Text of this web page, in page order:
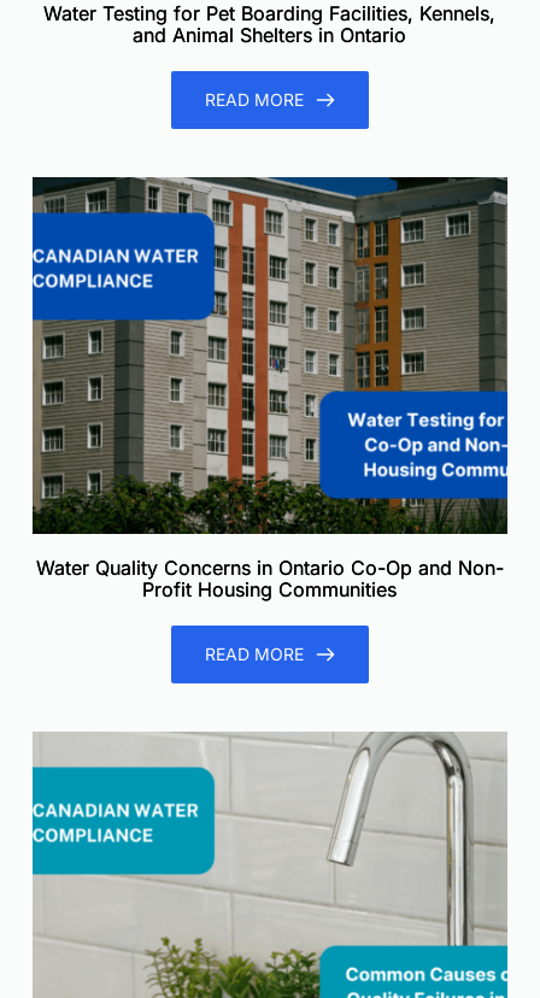
Water Testing for Pet Boarding Facilities, Kennels,
and Animal Shelters in Ontario
READ MORE
Water Quality Concerns in Ontario Co-Op and Non-
Profit Housing Communities
READ MORE